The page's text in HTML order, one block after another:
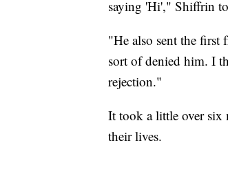
saying 'Hi'," Shiffrin
"He also sent the first
sort of denied him. I
rejection."
It took a little over six
their lives.